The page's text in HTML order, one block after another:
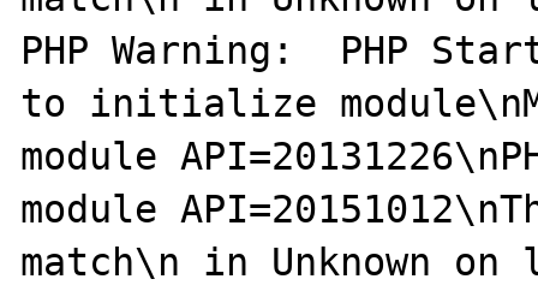
PHP Warning:  PHP
to initialize
module
module
match\n in Unknown